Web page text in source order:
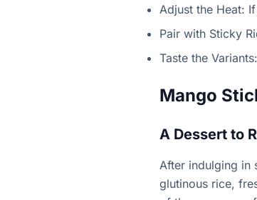
Adjust the Heat:
Pair with Sticky
Taste the
Mango
A Dessert to
After indulging in
glutinous rice,